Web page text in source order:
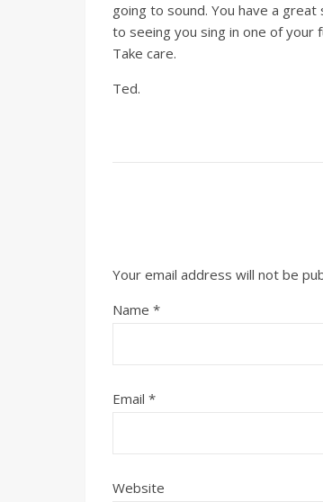
going to sound. You have a
to seeing you sing in one of
Take care.
Ted.
Your email address will not be
Name *
Email *
Website